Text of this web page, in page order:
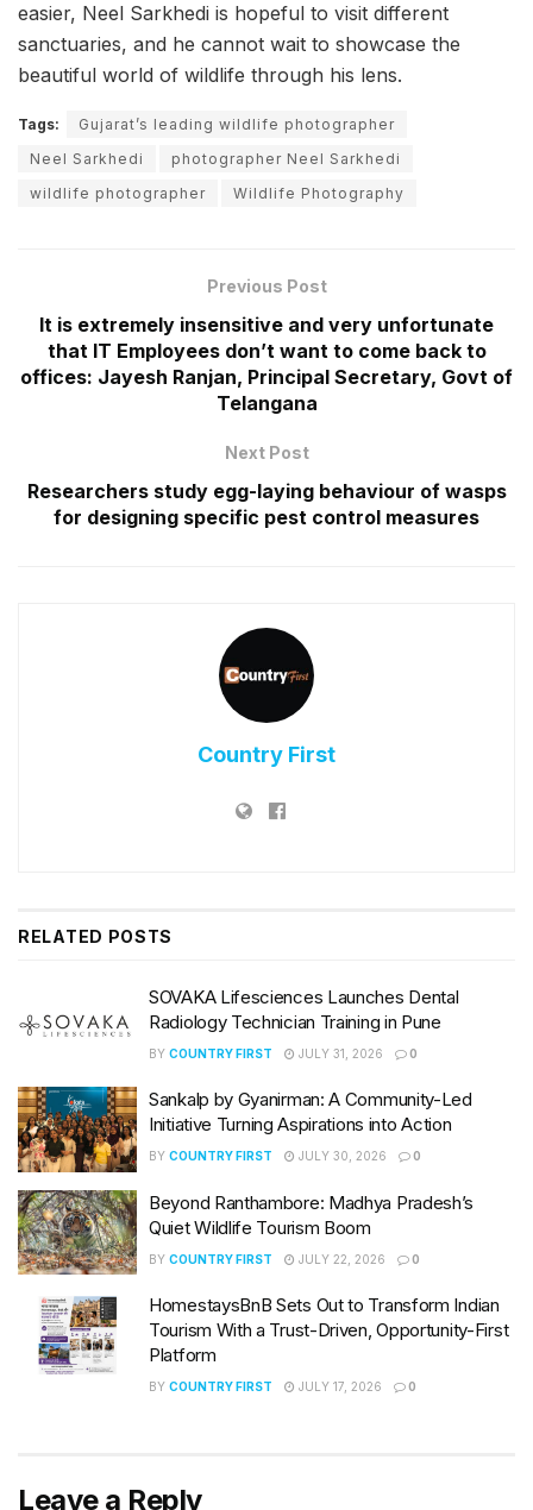
easier, Neel Sarkhedi is hopeful to visit different
sanctuaries, and he cannot wait to showcase the
beautiful world of wildlife through his lens.
Tags:
Gujarat’s leading wildlife photographer
Neel Sarkhedi
photographer Neel Sarkhedi
wildlife photographer
Wildlife Photography
Previous Post
It is extremely insensitive and very unfortunate
that IT Employees don’t want to come back to
offices: Jayesh Ranjan, Principal Secretary, Govt of
Telangana
Next Post
Researchers study egg-laying behaviour of wasps
for designing specific pest control measures
Country First
RELATED POSTS
SOVAKA Lifesciences Launches Dental
Radiology Technician Training in Pune
BY COUNTRY FIRST JULY 31, 2026 0
Sankalp by Gyanirman: A Community-Led
Initiative Turning Aspirations into Action
BY COUNTRY FIRST JULY 30, 2026 0
Beyond Ranthambore: Madhya Pradesh’s
Quiet Wildlife Tourism Boom
BY COUNTRY FIRST JULY 22, 2026 0
HomestaysBnB Sets Out to Transform Indian
Tourism With a Trust-Driven, Opportunity-First
Platform
BY COUNTRY FIRST JULY 17, 2026 0
Leave a Reply